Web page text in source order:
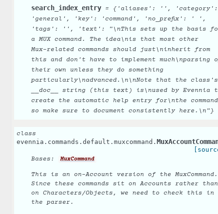
search_index_entry = {'aliases': '',
'category':
'general',
'key': 'command', 'no_prefix': '
',
'tags':
'', 'text': "\nThis sets up the basis
a
MUX command. The idea\nis that most
other
Mux-related commands should just\ninherit
from
this
and don't have to implement much\nparsing
their
own unless they do
something
particularly\nadvanced.\n\nNote
that the
class's
__doc__
string (this text) is\nused by Evennia
create
the automatic help entry for\nthe
so
make sure to document consistently here.\n"}
class
evennia.commands.default.muxcommand.
Bases: MuxCommand
This is an on-Account version of the MuxCommand.
Since these commands sit on Accounts rather than
on Characters/Objects, we need to check this in
the parser.